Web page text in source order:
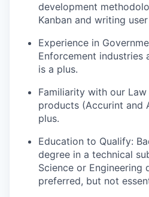
development
Kanban and writing
Experience in
Enforcement industries
is a plus.
Familiarity with our
products (Accurint and
plus.
Education to Qualify:
degree in a technical
Science or Engineering
preferred, but not